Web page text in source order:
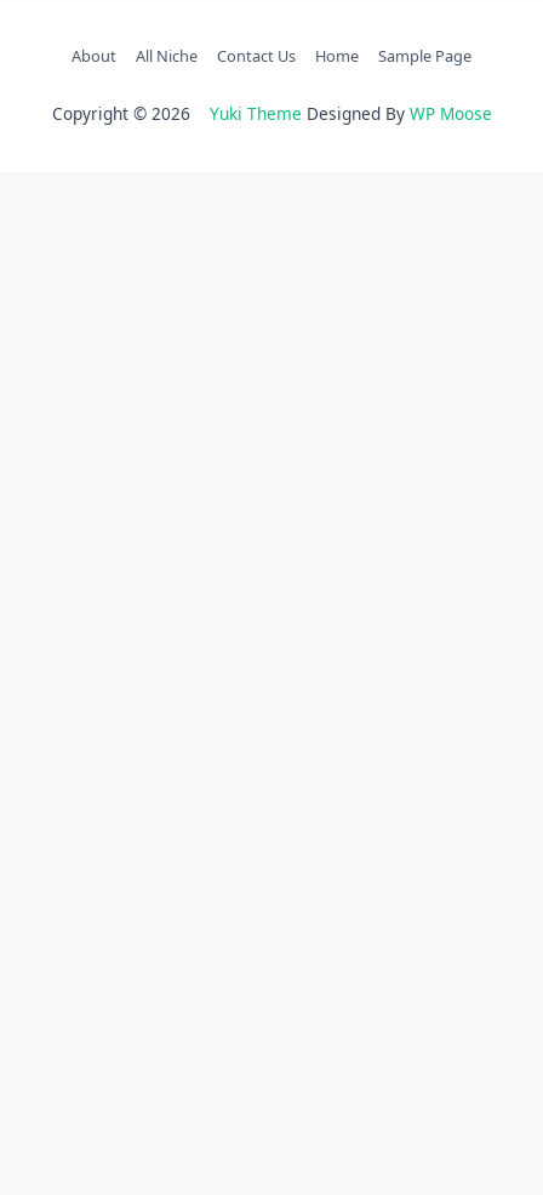
About All Niche Contact Us Home Sample Page
Copyright © 2026 Yuki Theme Designed By WP Moose